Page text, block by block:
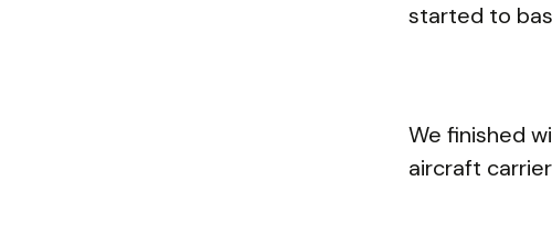
started to
We finished
aircraft